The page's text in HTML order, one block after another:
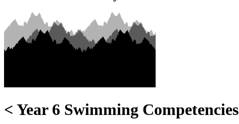
< Year 6 Swimming Competencies